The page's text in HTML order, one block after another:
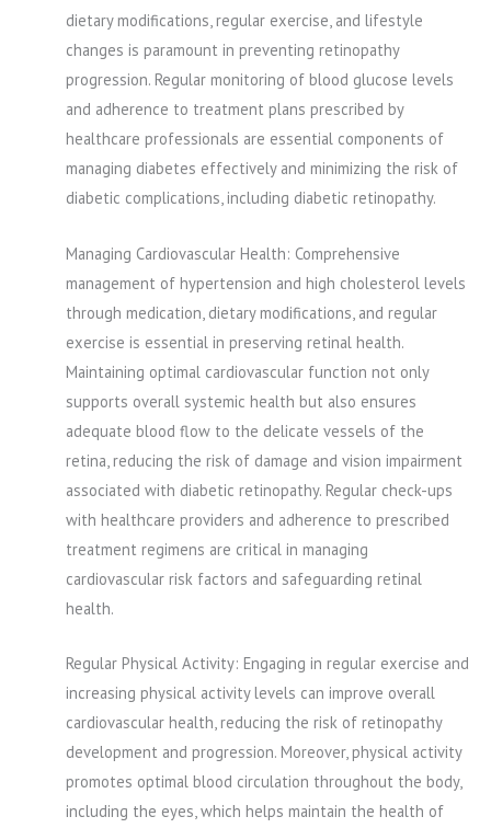
dietary modifications, regular exercise, and lifestyle
changes is paramount in preventing retinopathy
progression. Regular monitoring of blood glucose levels
and adherence to treatment plans prescribed by
healthcare professionals are essential components of
managing diabetes effectively and minimizing the risk of
diabetic complications, including diabetic retinopathy.
Managing Cardiovascular Health: Comprehensive
management of hypertension and high cholesterol levels
through medication, dietary modifications, and regular
exercise is essential in preserving retinal health.
Maintaining optimal cardiovascular function not only
supports overall systemic health but also ensures
adequate blood flow to the delicate vessels of the
retina, reducing the risk of damage and vision impairment
associated with diabetic retinopathy. Regular check-ups
with healthcare providers and adherence to prescribed
treatment regimens are critical in managing
cardiovascular risk factors and safeguarding retinal
health.
Regular Physical Activity: Engaging in regular exercise and
increasing physical activity levels can improve overall
cardiovascular health, reducing the risk of retinopathy
development and progression. Moreover, physical activity
promotes optimal blood circulation throughout the body,
including the eyes, which helps maintain the health of